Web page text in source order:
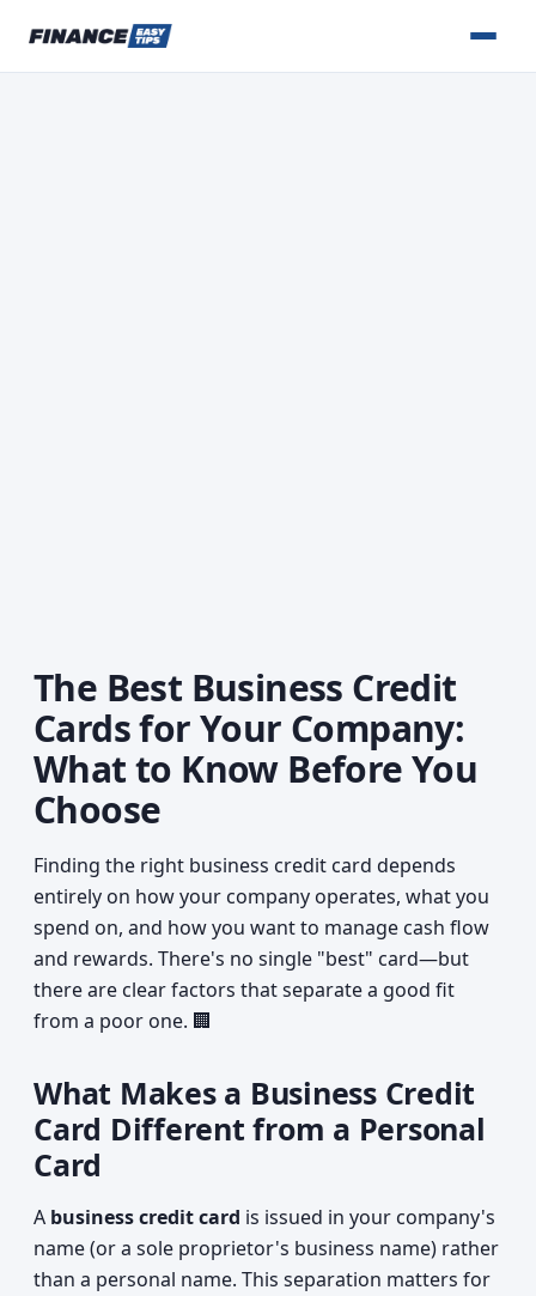
The Best Business Credit
Cards for Your Company:
What to Know Before You
Choose
Finding the right business credit card depends
entirely on how your company operates, what you
spend on, and how you want to manage cash flow
and rewards. There's no single "best" card—but
there are clear factors that separate a good fit
from a poor one. 🏢
What Makes a Business Credit
Card Different from a Personal
Card
A business credit card is issued in your company's
name (or a sole proprietor's business name) rather
than a personal name. This separation matters for